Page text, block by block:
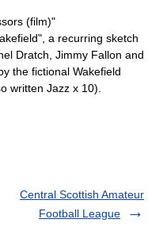
(film)"
", a recurring sketch
Dratch Jimmy Fallon and
the fictional Wakefield
written Jazz x 10).
Central Scottish Amateur
Football League